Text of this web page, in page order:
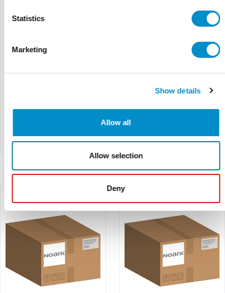
Statistics
Marketing
Show details
Allow all
Allow selection
Deny
Terminal, UL 1077, 2/3P, 35
Terminal, UL 1077, 1/2/3P,